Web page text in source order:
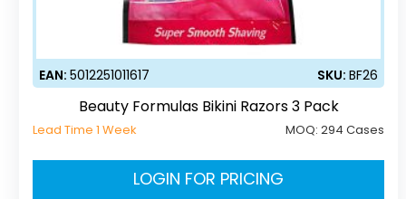
EAN:5012251011617 SKU:BF26
Beauty Formulas Bikini Razors 3 Pack
Lead Time 1 Week MOQ:294 Cases
LOGIN FOR PRICING